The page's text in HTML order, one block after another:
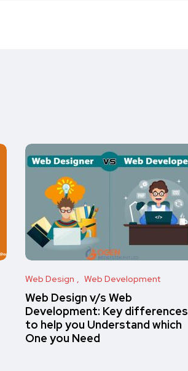
Web Design Web Development
Web Design v/s Web
Development: Key differences
to help you Understand which
One you Need